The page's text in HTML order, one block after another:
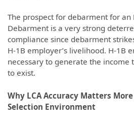
The prospect for debarment for an
Debarment is a very strong
compliance since debarment
H-1B employer’s livelihood. H-1B
necessary to generate the income
to exist.
Why LCA Accuracy Matters
Selection Environment